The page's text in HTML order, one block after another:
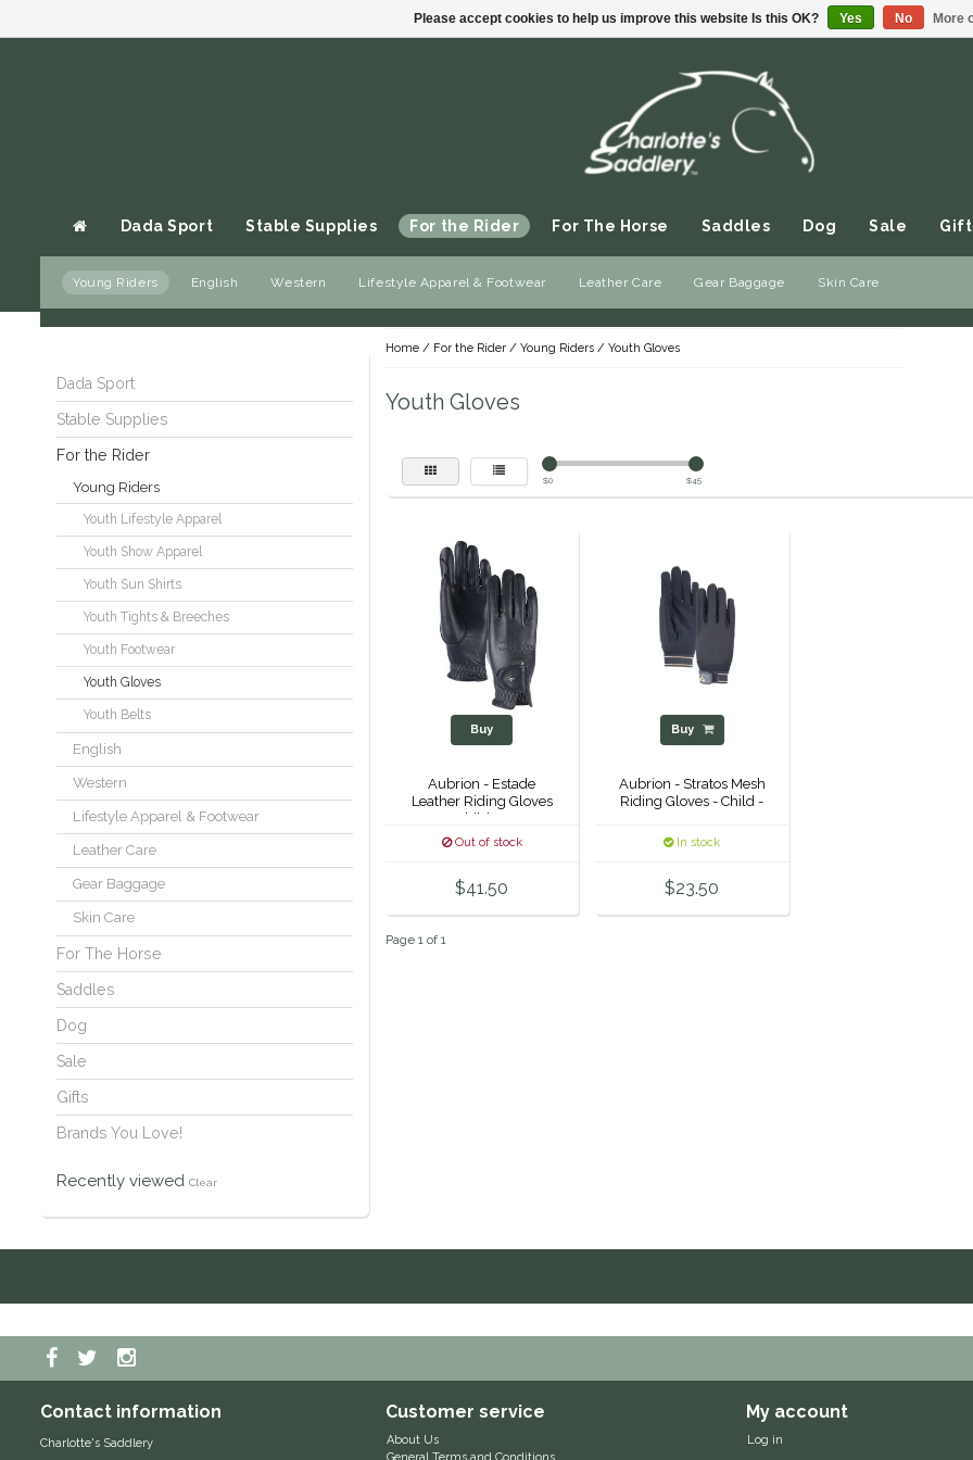
Dada Sport Stable Supplies For the Rider
Young Riders English Western Lifestyle Apparel & Footwear Leather Care Gear Baggage Skin Care
For The Horse Saddles Dog Sale
Gift cards
Dada Sport
Stable Supplies
For the Rider
Young Riders
Youth Lifestyle Apparel
Youth Show Apparel
Youth Sun Shirts
Youth Tights & Breeches
Youth Footwear
Youth Gloves
Youth Belts
English
Western
Lifestyle Apparel & Footwear
Leather Care
Gear Baggage
Skin Care
For The Horse
Saddles
Dog
Sale
Gifts
Brands You Love!
Recently viewed Clear
Home/ For the Rider/ Young Riders/ Youth Gloves
Youth Gloves
$0 $45
Buy
Aubrion - Estade
Leather Riding Gloves
Child's -
Out of stock
$41.50
Buy
Aubrion - Stratos Mesh
Riding Gloves - Child -
In stock
$23.50
Page 1 of 1
Contact information
Charlotte's Saddlery
Customer service
About Us
My account
Log in
Please accept cookies to help us improve this website Is this OK? Yes No More